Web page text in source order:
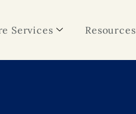
Services Resources